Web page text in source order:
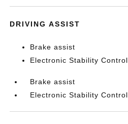
DRIVING ASSIST
Brake assist
Electronic Stability Control
Brake assist
Electronic Stability Control